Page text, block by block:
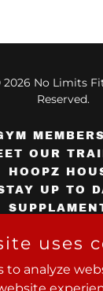
No Limits
Reserved.
OUR
HOOPZ
UP TO
AND
AND
PRIVACY
uses
to analyze